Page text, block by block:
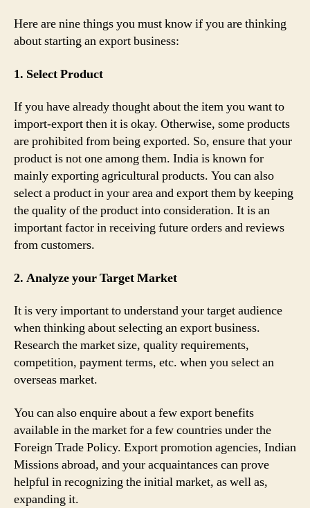
Here are nine things you must know if you are thinking
about starting an export business:
1. Select Product
If you have already thought about the item you want to
import-export then it is okay. Otherwise, some products
are prohibited from being exported. So, ensure that your
product is not one among them. India is known for
mainly exporting agricultural products. You can also
select a product in your area and export them by keeping
the quality of the product into consideration. It is an
important factor in receiving future orders and reviews
from customers.
2. Analyze your Target Market
It is very important to understand your target audience
when thinking about selecting an export business.
Research the market size, quality requirements,
competition, payment terms, etc. when you select an
overseas market.
You can also enquire about a few export benefits
available in the market for a few countries under the
Foreign Trade Policy. Export promotion agencies, Indian
Missions abroad, and your acquaintances can prove
helpful in recognizing the initial market, as well as,
expanding it.